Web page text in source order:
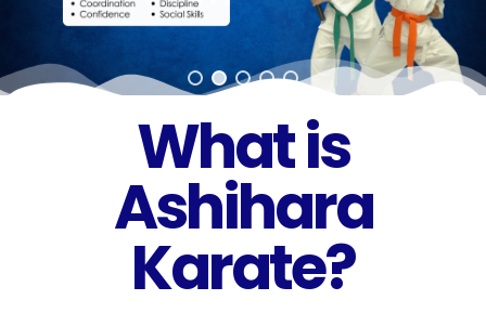
What is
Ashihara
Karate?